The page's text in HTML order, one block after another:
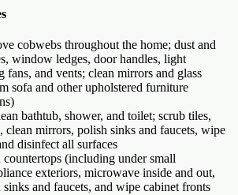
cobwebs throughout the home; dust and
window ledges, door handles, light
fans, and vents; clean mirrors and glass
sofa and other upholstered furniture
bathtub, shower, and toilet; scrub tiles,
clean mirrors, polish sinks and faucets, wipe
disinfect all surfaces
countertops (including under small
exteriors, microwave inside and out,
and faucets, and wipe cabinet fronts